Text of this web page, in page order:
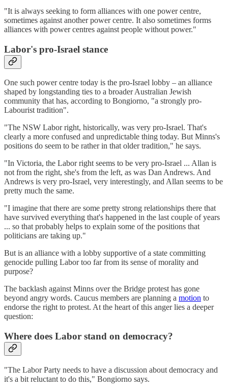
"It is always seeking to form alliances with one power centre,
sometimes against another power centre. It also sometimes forms
alliances with power centres against people without power."
Labor's pro-Israel stance
One such power centre today is the pro-Israel lobby – an alliance
shaped by longstanding ties to a broader Australian Jewish
community that has, according to Bongiorno, "a strongly pro-
Labourist tradition".
"The NSW Labor right, historically, was very pro-Israel. That's
clearly a more confused and unpredictable thing today. But Minns's
positions do seem to be rather in that older tradition," he says.
"In Victoria, the Labor right seems to be very pro-Israel ... Allan is
not from the right, she's from the left, as was Dan Andrews. And
Andrews is very pro-Israel, very interestingly, and Allan seems to be
pretty much the same.
"I imagine that there are some pretty strong relationships there that
have survived everything that's happened in the last couple of years
... so that probably helps to explain some of the positions that
politicians are taking up."
But is an alliance with a lobby supportive of a state committing
genocide pulling Labor too far from its sense of morality and
purpose?
The backlash against Minns over the Bridge protest has gone
beyond angry words. Caucus members are planning a motion to
endorse the right to protest. At the heart of this anger lies a deeper
question:
Where does Labor stand on democracy?
"The Labor Party needs to have a discussion about democracy and
it's a bit reluctant to do this," Bongiorno says.